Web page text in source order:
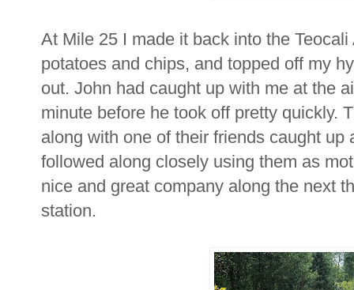
At Mile 25 I made it back into the
potatoes and chips, and topped off my
out. John had caught up with me at the
minute before he took off pretty quickly.
along with one of their friends caught up
followed along closely using them as
nice and great company along the next
station.